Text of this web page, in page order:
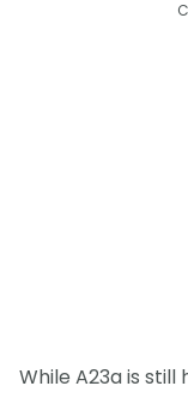
While A23a is